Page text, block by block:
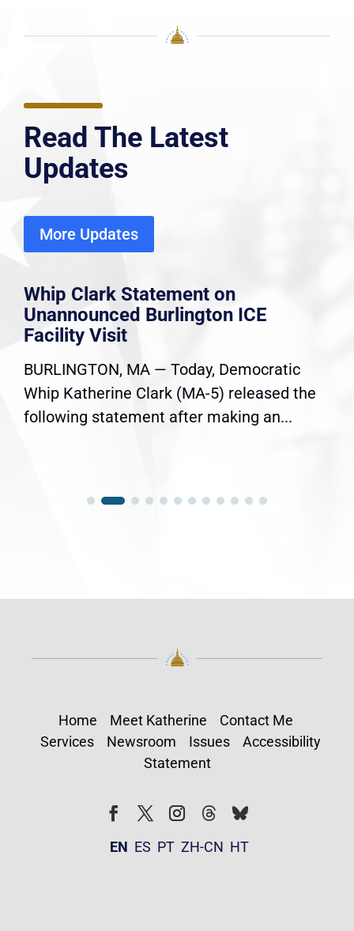
Read The Latest
Updates
More Updates
Whip Clark Statement on
Unannounced Burlington ICE
Facility Visit
BURLINGTON, MA — Today, Democratic
Whip Katherine Clark (MA-5) released the
following statement after making an...
Home Meet Katherine
Contact Me
Services
Newsroom Issues
Accessibility
Statement
FollowFollow
EN ES PT ZH-CN HT